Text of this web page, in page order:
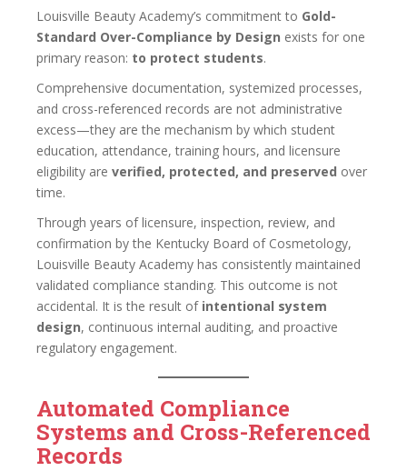
Louisville Beauty Academy’s commitment to Gold-
Standard Over-Compliance by Design exists for one
primary reason: to protect students.
Comprehensive documentation, systemized processes,
and cross-referenced records are not administrative
excess—they are the mechanism by which student
education, attendance, training hours, and licensure
eligibility are verified, protected, and preserved over
time.
Through years of licensure, inspection, review, and
confirmation by the Kentucky Board of Cosmetology,
Louisville Beauty Academy has consistently maintained
validated compliance standing. This outcome is not
accidental. It is the result of intentional system
design, continuous internal auditing, and proactive
regulatory engagement.
Automated Compliance
Systems and Cross-Referenced
Records